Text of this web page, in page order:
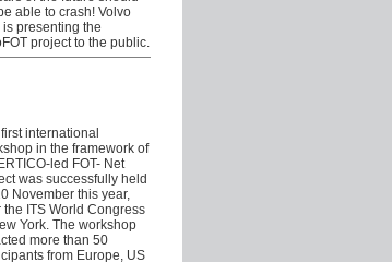
able to crash! Volvo
is presenting the
project to the public.
international
in the framework of
led FOT- Net
was successfully held
November this year,
the ITS World Congress
York. The workshop
more than 50
from Europe, US